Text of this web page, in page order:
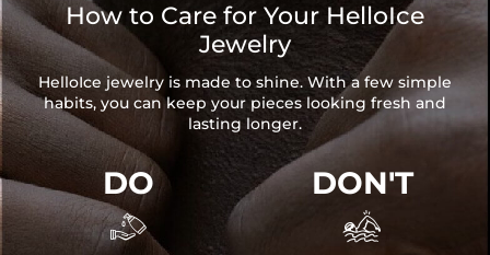
How to Care for Your HelloIce
Jewelry
HelloIce jewelry is made to shine. With a few simple
habits, you can keep your pieces looking fresh and
lasting longer.
DO

DON'T
